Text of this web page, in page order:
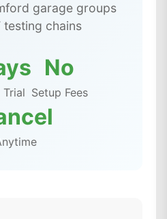
garage groups
testing chains
Trial
No
Setup Fees